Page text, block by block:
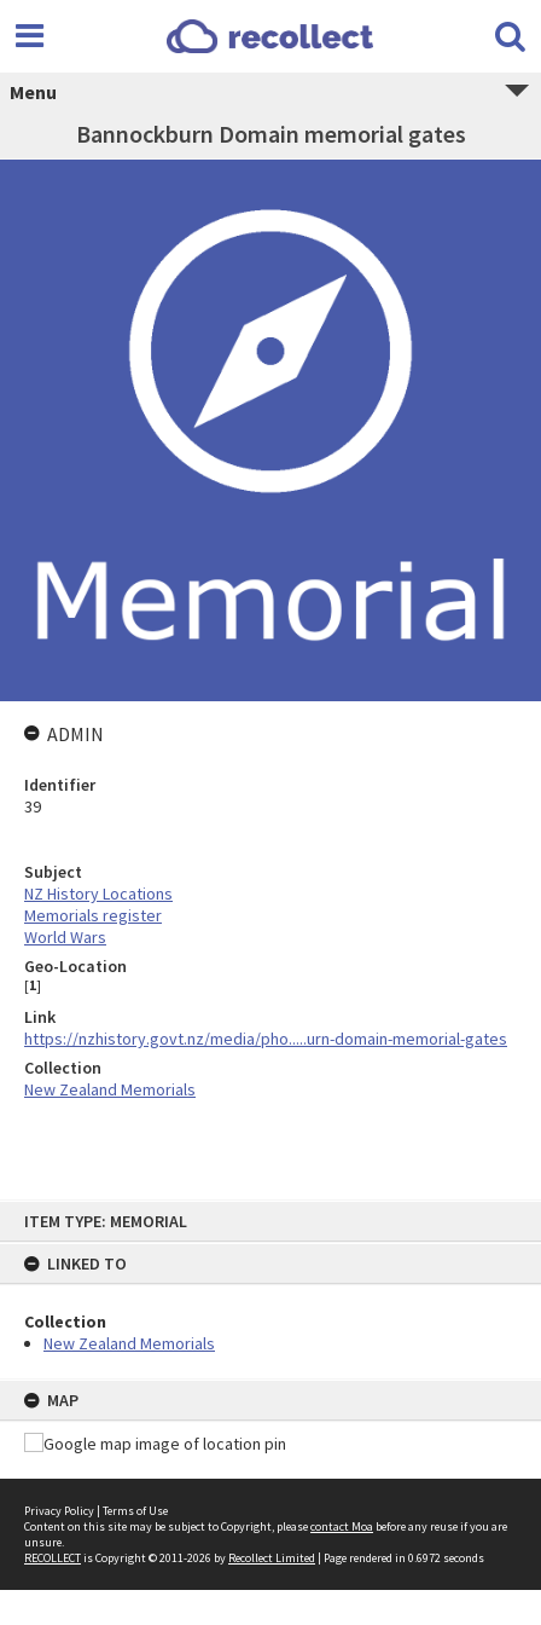
ITEM TYPE: MEMORIAL
LINKED TO
Collection
New Zealand Memorials
MAP
Menu
Bannockburn Domain memorial gates
Subject
NZ History Locations
Memorials register
World Wars
Geo-Location
[1]
Link
https://nzhistory.govt.nz/media/pho.....urn-domain-memorial-gates
Collection
New Zealand Memorials
ADMIN
Identifier
39
Privacy Policy | Terms of Use
Content on this site may be subject to Copyright, pleasecontact Moa before any reuse if you are
unsure.
RECOLLECTis Copyright © 2011-2026 by Recollect Limited | Page rendered in 0.6972 seconds